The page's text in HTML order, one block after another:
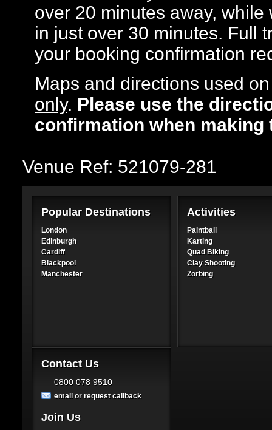
over 20 minutes away,
in just over 30 minutes. Full
your booking confirmation
Maps and directions used
only. Please use the
confirmation when making
Venue Ref: 521079-281
Popular Destinations
London
Edinburgh
Cardiff
Blackpool
Manchester
Activities
Paintball
Karting
Quad Biking
Clay Shooting
Zorbing
Contact Us
0800 078 9510
email or request callback
Join Us